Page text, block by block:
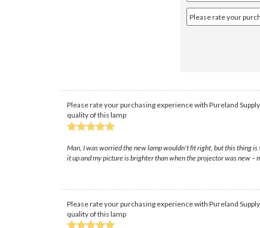
Please rate your purchasing experience with Pureland
quality of this lamp
Man, I was worried the new lamp wouldn't fit right, but this thing
it up and my picture is brighter than when the projector was new –
Please rate your purchasing experience with Pureland
quality of this lamp